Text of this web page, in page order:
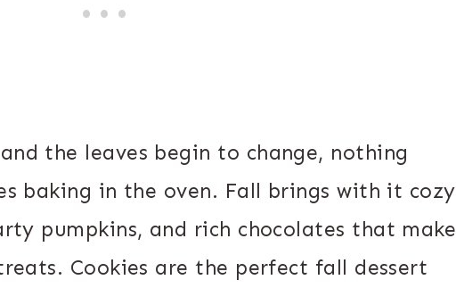
the leaves begin to change, nothing
baking in the oven. Fall brings with it cozy
pumpkins, and rich chocolates that make
Cookies are the perfect fall dessert